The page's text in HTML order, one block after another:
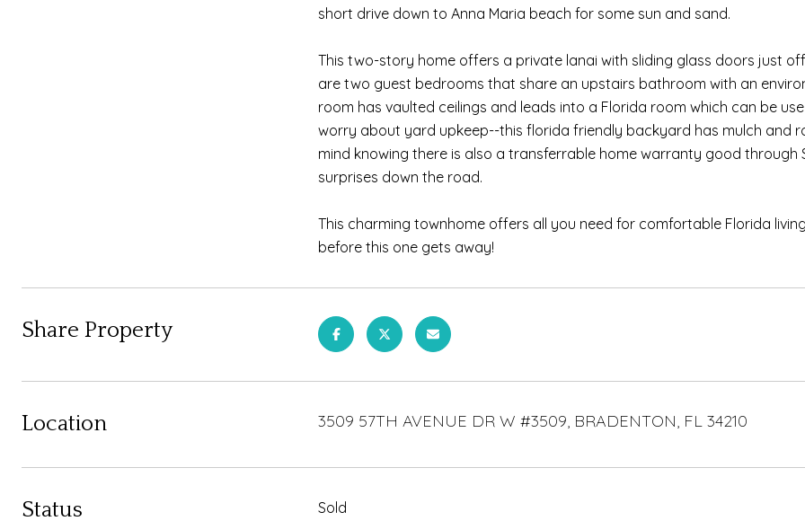
short drive down to Anna Maria beach for some sun and sand.
This two-story home offers a private lanai with sliding glass doors just
are two guest bedrooms that share an upstairs bathroom with an
room has vaulted ceilings and leads into a Florida room which can be
worry about yard upkeep--this florida friendly backyard has mulch and
mind knowing there is also a transferrable home warranty good
surprises down the road.
This charming townhome offers all you need for comfortable Florida
before this one gets away!
Share Property
Location 3509 57TH AVENUE DR W #3509, BRADENTON, FL 34210
Status Sold